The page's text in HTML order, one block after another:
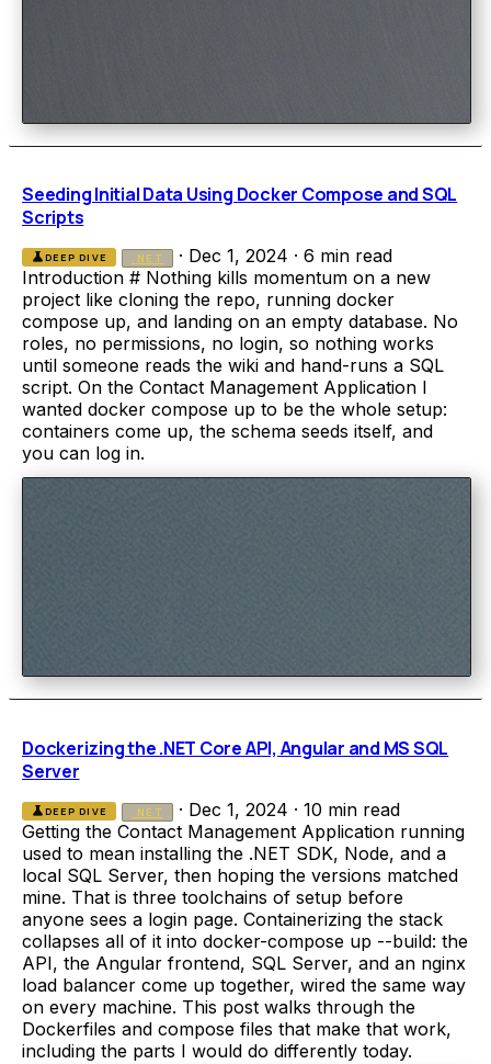
Seeding Initial Data Using Docker Compose and SQL
Scripts
scienceDEEP DIVE .NET · Dec 1, 2024 · 6 min read
Introduction # Nothing kills momentum on a new
project like cloning the repo, running docker
compose up, and landing on an empty database. No
roles, no permissions, no login, so nothing works
until someone reads the wiki and hand-runs a SQL
script. On the Contact Management Application I
wanted docker compose up to be the whole setup:
containers come up, the schema seeds itself, and
you can log in.
Dockerizing the .NET Core API, Angular and MS SQL
Server
scienceDEEP DIVE .NET · Dec 1, 2024 · 10 min read
Getting the Contact Management Application running
used to mean installing the .NET SDK, Node, and a
local SQL Server, then hoping the versions matched
mine. That is three toolchains of setup before
anyone sees a login page. Containerizing the stack
collapses all of it into docker-compose up --build: the
API, the Angular frontend, SQL Server, and an nginx
load balancer come up together, wired the same way
on every machine. This post walks through the
Dockerfiles and compose files that make that work,
including the parts I would do differently today.